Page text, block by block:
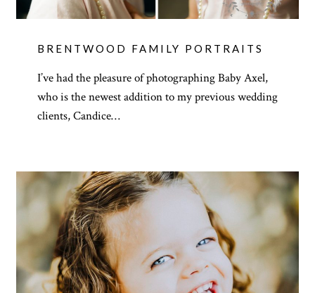
BRENTWOOD FAMILY PORTRAITS
I’ve had the pleasure of photographing Baby Axel,
who is the newest addition to my previous wedding
clients, Candice…